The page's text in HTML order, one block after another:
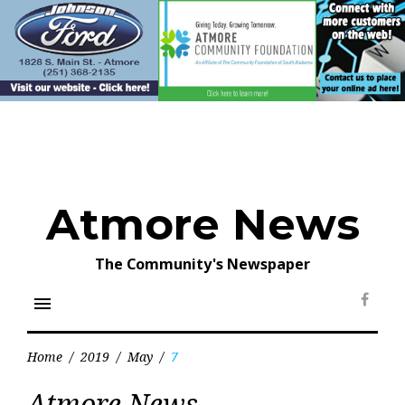
content
Atmore News
The Community's Newspaper
menu
Home / 2019 / May / 7